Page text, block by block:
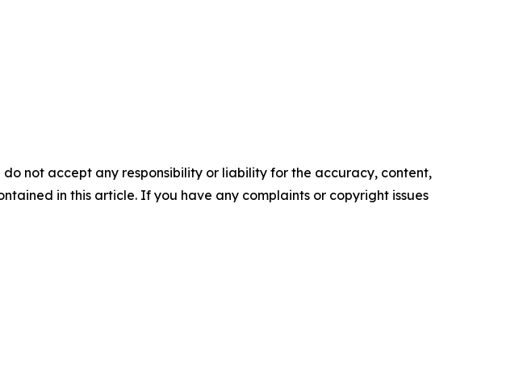
not accept any responsibility or liability for the accuracy, content,
in this article. If you have any complaints or copyright issues